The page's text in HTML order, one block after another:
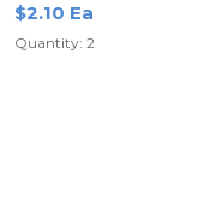
$2.10 Ea
Quantity: 2